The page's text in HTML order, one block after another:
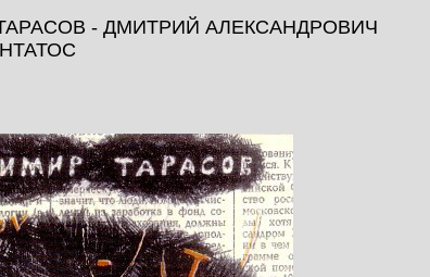
- ДМИТРИЙ АЛЕКСАНДРОВИЧ